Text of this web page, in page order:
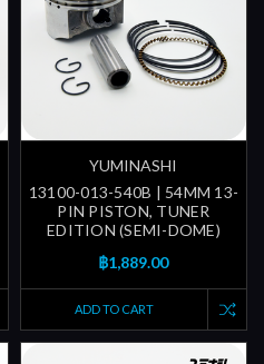
YUMINASHI
13100-013-540B | 54MM 13-
PIN PISTON, TUNER
EDITION (SEMI-DOME)
฿1,889.00
ADD TO CART